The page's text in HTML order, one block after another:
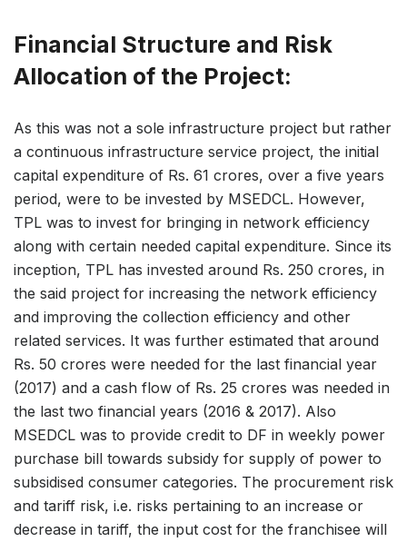
Financial Structure and Risk
Allocation of the Project:
As this was not a sole infrastructure project but rather
a continuous infrastructure service project, the initial
capital expenditure of Rs. 61 crores, over a five years
period, were to be invested by MSEDCL. However,
TPL was to invest for bringing in network efficiency
along with certain needed capital expenditure. Since its
inception, TPL has invested around Rs. 250 crores, in
the said project for increasing the network efficiency
and improving the collection efficiency and other
related services. It was further estimated that around
Rs. 50 crores were needed for the last financial year
(2017) and a cash flow of Rs. 25 crores was needed in
the last two financial years (2016 & 2017). Also
MSEDCL was to provide credit to DF in weekly power
purchase bill towards subsidy for supply of power to
subsidised consumer categories. The procurement risk
and tariff risk, i.e. risks pertaining to an increase or
decrease in tariff, the input cost for the franchisee will